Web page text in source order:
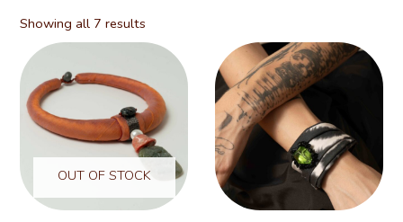
Showing all 7 results
OUT OF STOCK